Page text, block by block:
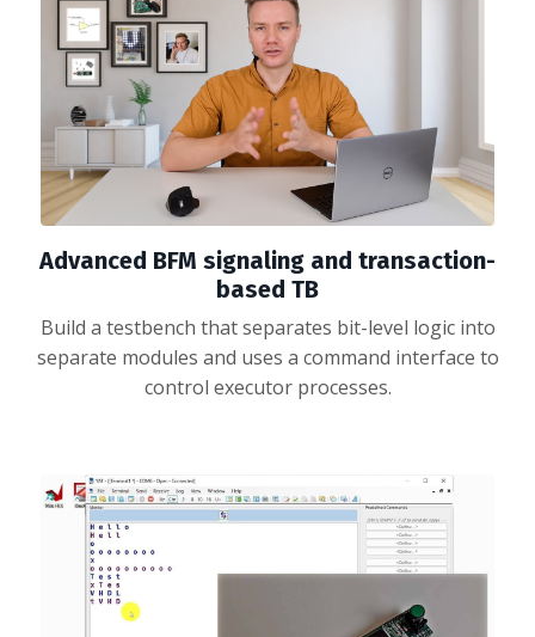
Advanced BFM signaling and transaction-
based TB
Build a testbench that separates bit-level logic into
separate modules and uses a command interface to
control executor processes.